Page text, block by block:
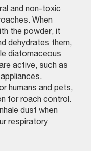
and non-toxic
When
the powder, it
dehydrates them,
diatomaceous
active, such as
humans and pets,
for roach control.
dust when
respiratory